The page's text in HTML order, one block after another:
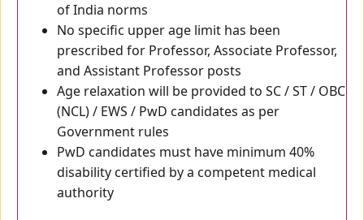
of India norms
No specific upper age limit has been
prescribed for Professor, Associate Professor,
and Assistant Professor posts
Age relaxation will be provided to SC / ST / OBC
(NCL) / EWS / PwD candidates as per
Government rules
PwD candidates must have minimum 40%
disability certified by a competent medical
authority